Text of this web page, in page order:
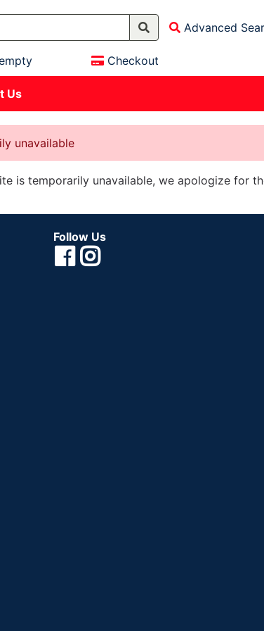
Advanced
Checkout
Us
unavailable
is temporarily unavailable, we apologize for
Follow Us